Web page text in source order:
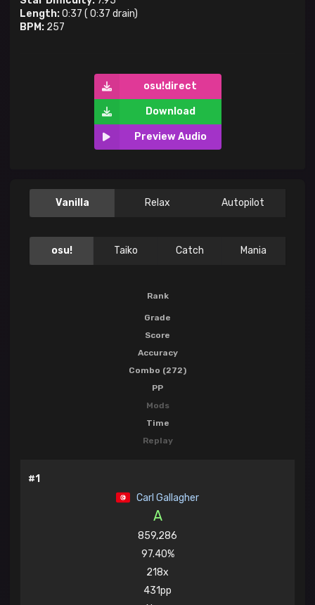
Length:0:37 ( 0:37 drain)
BPM: 257
osu!direct
Download
Preview Audio
Vanilla Relax Autopilot
osu! Taiko Catch Mania
Rank
Grade
Score
Accuracy
Combo (272)
PP
Mods
Time
Replay
#1
Carl Gallagher
A
859,286
97.40%
218x
431pp